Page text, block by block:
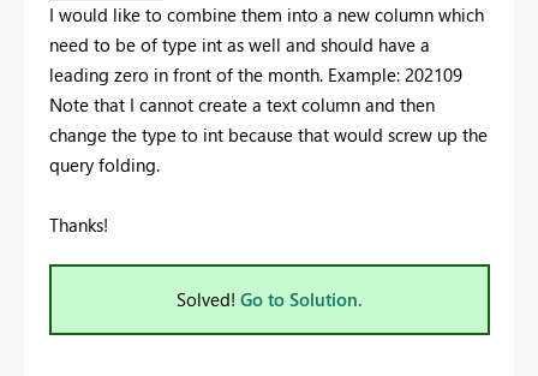
I would like to combine them into a new column which
need to be of type int as well and should have a
leading zero in front of the month. Example: 202109
Note that I cannot create a text column and then
change the type to int because that would screw up the
query folding.
Thanks!
Solved! Go to Solution.